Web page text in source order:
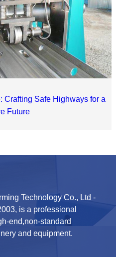
Crafting Safe Highways for a
Future
Technology Co., Ltd -
is a professional
end,non-standard
and equipment.